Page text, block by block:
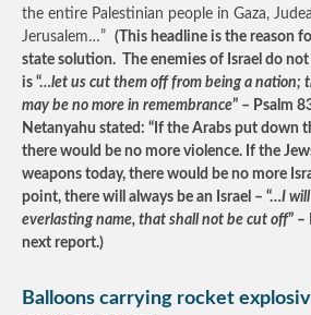
the entire Palestinian people in Gaza,
Jerusalem…” (This headline is the reason
state solution. The enemies of Israel do
is “…let us cut them off from being a nation;
may be no more in remembrance” – Psalm
Netanyahu stated: “If the Arabs put down
there would be no more ‎violence. If the
weapons ‎today, there would be no ‎more
point, there will always be an Israel – “…I
everlasting name, that shall not be cut off” –
next report.)
Balloons carrying rocket